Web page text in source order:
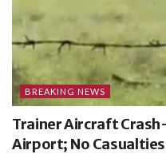
BREAKING NEWS
Trainer Aircraft
Airport; No